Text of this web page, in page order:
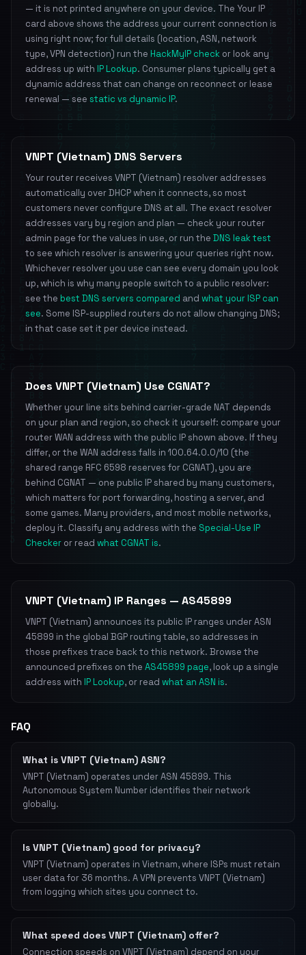
— it is not printed anywhere on your device. The Your IP
card above shows the address your current connection is
using right now; for full details (location, ASN, network
type, VPN detection) run the HackMyIP check or look any
address up with IP Lookup. Consumer plans typically get a
dynamic address that can change on reconnect or lease
renewal — see static vs dynamic IP.
VNPT (Vietnam) DNS Servers
Your router receives VNPT (Vietnam) resolver addresses
automatically over DHCP when it connects, so most
customers never configure DNS at all. The exact resolver
addresses vary by region and plan — check your router
admin page for the values in use, or run the DNS leak test
to see which resolver is answering your queries right now.
Whichever resolver you use can see every domain you look
up, which is why many people switch to a public resolver:
see the best DNS servers compared and what your ISP can
see. Some ISP-supplied routers do not allow changing DNS;
in that case set it per device instead.
Does VNPT (Vietnam) Use CGNAT?
Whether your line sits behind carrier-grade NAT depends
on your plan and region, so check it yourself: compare your
router WAN address with the public IP shown above. If they
differ, or the WAN address falls in 100.64.0.0/10 (the
shared range RFC 6598 reserves for CGNAT), you are
behind CGNAT — one public IP shared by many customers,
which matters for port forwarding, hosting a server, and
some games. Many providers, and most mobile networks,
deploy it. Classify any address with the Special-Use IP
Checker or read what CGNAT is.
VNPT (Vietnam) IP Ranges — AS45899
VNPT (Vietnam) announces its public IP ranges under ASN
45899 in the global BGP routing table, so addresses in
those prefixes trace back to this network. Browse the
announced prefixes on the AS45899 page, look up a single
address with IP Lookup, or read what an ASN is.
FAQ
What is VNPT (Vietnam) ASN?
VNPT (Vietnam) operates under ASN 45899. This
Autonomous System Number identifies their network
globally.
Is VNPT (Vietnam) good for privacy?
VNPT (Vietnam) operates in Vietnam, where ISPs must retain
user data for 36 months. A VPN prevents VNPT (Vietnam)
from logging which sites you connect to.
What speed does VNPT (Vietnam) offer?
Connection speeds on VNPT (Vietnam) depend on your